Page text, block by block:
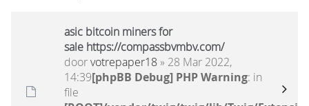
asic bitcoin miners for
sale https://compassbvmbv.com/
doorvotrepaper18 » 28 Mar 2022,
14:39[phpBB Debug] PHP Warning: in
file